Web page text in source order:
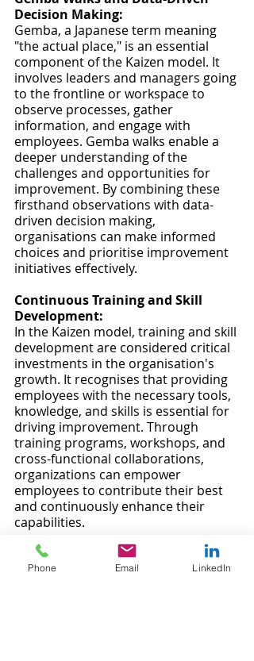
Decision Making:
Gemba, a Japanese term meaning
"the actual place," is an essential
component of the Kaizen model. It
involves leaders and managers going
to the frontline or workspace to
observe processes, gather
information, and engage with
employees. Gemba walks enable a
deeper understanding of the
challenges and opportunities for
improvement. By combining these
firsthand observations with data-
driven decision making,
organisations can make informed
choices and prioritise improvement
initiatives effectively.
Continuous Training and Skill
Development:
In the Kaizen model, training and skill
development are considered critical
investments in the organisation's
growth. It recognises that providing
employees with the necessary tools,
knowledge, and skills is essential for
driving improvement. Through
training programs, workshops, and
cross-functional collaborations,
organizations can empower
employees to contribute their best
and continuously enhance their
capabilities.
The Kaizen model offers a powerful
framework for organisations seeking
Phone Email LinkedIn